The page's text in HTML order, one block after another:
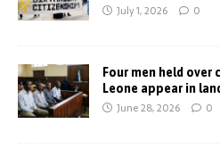
July 1, 2026 0
Four men held over
Leone appear in
June 28, 2026 0